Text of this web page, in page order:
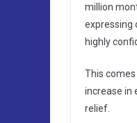
million
expressing
highly
This
increase in
relief.